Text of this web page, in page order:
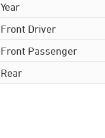
Year
Front Driver
Front Passenger
Rear